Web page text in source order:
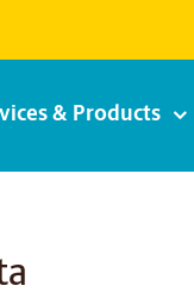
& Products